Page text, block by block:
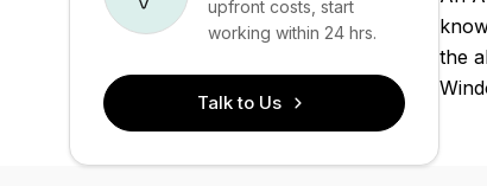
upfront costs, start
working within 24 hrs.
Talk to Us
the